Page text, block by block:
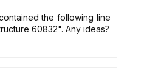
the following line
60832". Any ideas?